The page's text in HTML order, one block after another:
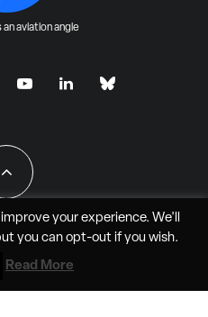
an aviation angle
JAO Aero Media LLC
your experience. We'll
you can opt-outif you wish.
Read More